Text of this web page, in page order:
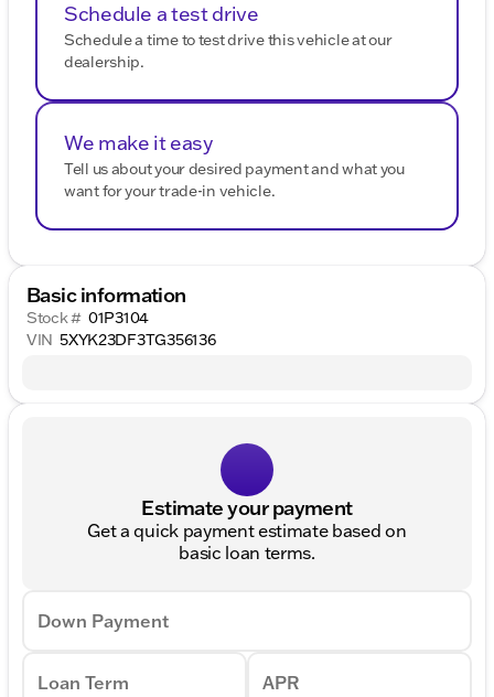
Schedule a test drive
Schedule a time to test drive this vehicle at our
dealership.
We make it easy
Tell us about your desired payment and what you
want for your trade-in vehicle.
Basic information
Stock # 01P3104
VIN 5XYK23DF3TG356136
Estimate your payment
Get a quick payment estimate based on
basic loan terms.
Down Payment
Loan Term APR